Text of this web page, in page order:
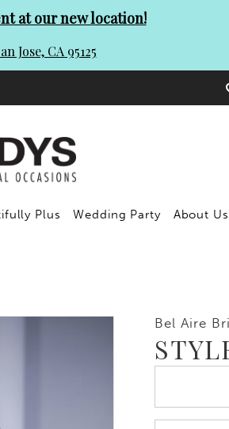
at our new location!
Jose, CA 95125
Plus Wedding Party About Us
Bel Aire